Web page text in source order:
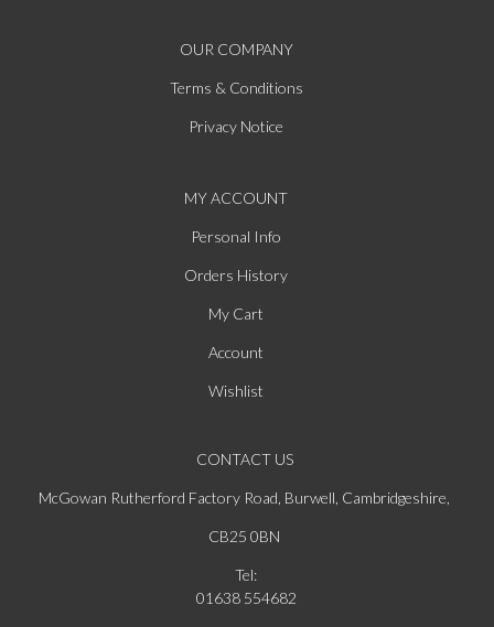
OUR COMPANY
Terms & Conditions
Privacy Notice
MY ACCOUNT
Personal Info
Orders History
My Cart
Account
Wishlist
CONTACT US
McGowan Rutherford Factory Road, Burwell, Cambridgeshire,
CB25 0BN
Tel:
01638 554682